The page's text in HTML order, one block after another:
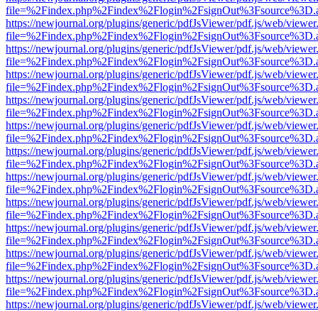
https://newjournal.org/plugins/generic/pdfJsViewer/pdf.js/web/
https://newjournal.org/plugins/generic/pdfJsViewer/pdf.js/web/
https://newjournal.org/plugins/generic/pdfJsViewer/pdf.js/web/
https://newjournal.org/plugins/generic/pdfJsViewer/pdf.js/web/
https://newjournal.org/plugins/generic/pdfJsViewer/pdf.js/web/
https://newjournal.org/plugins/generic/pdfJsViewer/pdf.js/web/
https://newjournal.org/plugins/generic/pdfJsViewer/pdf.js/web/
https://newjournal.org/plugins/generic/pdfJsViewer/pdf.js/web/
https://newjournal.org/plugins/generic/pdfJsViewer/pdf.js/web/
https://newjournal.org/plugins/generic/pdfJsViewer/pdf.js/web/
https://newjournal.org/plugins/generic/pdfJsViewer/pdf.js/web/
https://newjournal.org/plugins/generic/pdfJsViewer/pdf.js/web/